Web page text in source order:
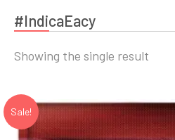
#IndicaEacy
Showing the single result
Sale!